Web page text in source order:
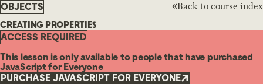
OBJECTS
CREATING PROPERTIES
Back to course index
ACCESS REQUIRED
This lesson is only available to people that have purchased
JavaScript for Everyone
PURCHASE JAVASCRIPT FOR EVERYONE